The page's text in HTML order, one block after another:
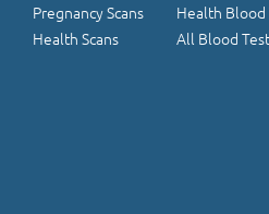
Pregnancy Scans
Health Scans
Health Blood
All Blood